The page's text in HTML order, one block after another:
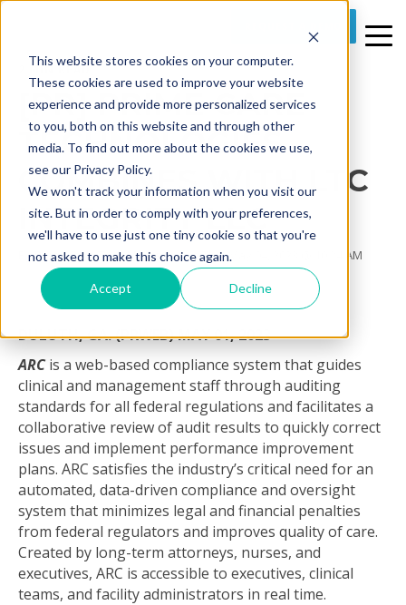
This website stores cookies on your computer.
These cookies are used to improve your website
experience and provide more personalized services
to you, both on this website and through other
media. To find out more about the cookies we use,
see our Privacy Policy.
We won't track your information when you visit our
site. But in order to comply with your preferences,
we'll have to use just one tiny cookie so that you're
not asked to make this choice again.
Accept Decline
2 MIN READ
[PR] PRIME CARE
TECHNOLOGIES
COMBINES WITH LTC
INTEGRITY LLC
ByPrime Care Tech Marketingon Thu, May 04, 2023 @ 10:24 AM
DULUTH, GA. (PRWEB)MAY 01, 2023
ARC is a web-based compliance system that guides
clinical and management staff through auditing
standards for all federal regulations and facilitates a
collaborative review of audit results to quickly correct
issues and implement performance improvement
plans. ARC satisfies the industry’s critical need for an
automated, data-driven compliance and oversight
system that minimizes legal and financial penalties
from federal regulators and improves quality of care.
Created by long-term attorneys, nurses, and
executives, ARC is accessible to executives, clinical
teams, and facility administrators in real time.